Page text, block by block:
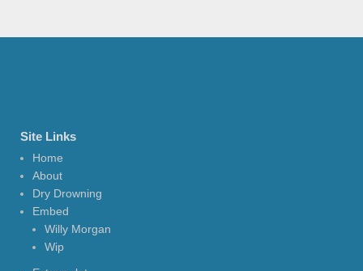
Site Links
Home
About
Dry Drowning
Embed
Willy Morgan
Wip